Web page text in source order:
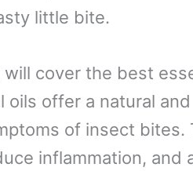
little bite.
will cover the best
oils offer a natural
of insect bites.
inflammation, and